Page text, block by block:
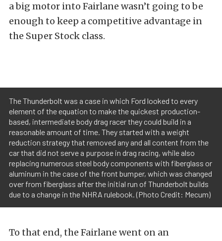
a big motor into Fairlane wasn’t going to be
enough to keep a competitive advantage in
the Super Stock class.
The Thunderbolt was a case in which Ford looked to every
element of the equation to make the quickest production-
based, intermediate body drag racer they could build in a
reasonable amount of time. They started with a weight
reduction strategy that removed any and all content from the
car that did not serve a purpose in drag racing, while also
replacing numerous steel body components with fiberglass or
aluminum in the case of the front bumper, which was changed
over from fiberglass after the initial run of Thunderbolt builds
due to a change in the NHRA rulebook. (Photo Credit: Mecum)
To that end, the Fairlane went on an